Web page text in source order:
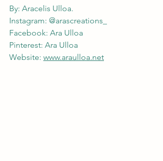
By: Aracelis Ulloa.
Instagram: @arascreations_
Facebook: Ara Ulloa
Pinterest: Ara Ulloa
Website: www.araulloa.net